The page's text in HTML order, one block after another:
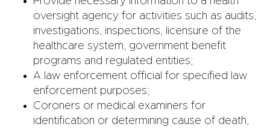
oversight agency for activities such as audits,
investigations, inspections, licensure of the
healthcare system, government benefit
programs and regulated entities;
A law enforcement official for specified law
enforcement purposes;
Coroners or medical examiners for
identification or determining cause of death;